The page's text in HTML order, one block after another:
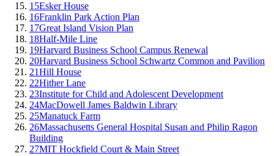
15Esker House
16Franklin Park Action Plan
17Great Island Vision Plan
18Half-Mile Line
19Harvard Business School Campus Renewal
20Harvard Business School Schwartz Common and Pavilion
21Hill House
22Hither Lane
23Institute for Child and Adolescent Development
24MacDowell James Baldwin Library
25Manatuck Farm
26Massachusetts General Hospital Susan and Philip Ragon
Building
27MIT Hockfield Court & Main Street